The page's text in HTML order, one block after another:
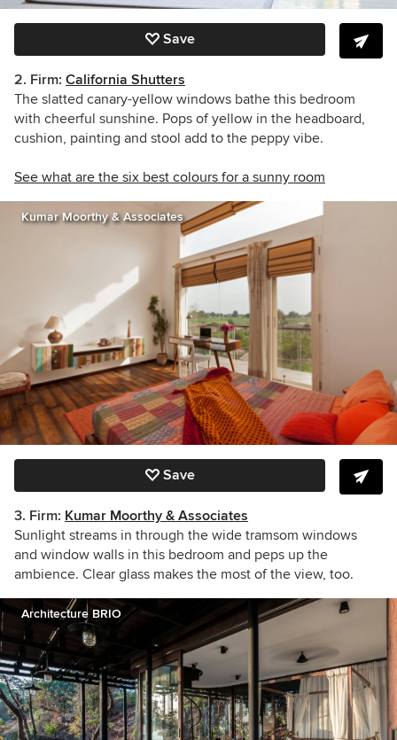
Save
2. Firm: California Shutters
The slatted canary-yellow windows bathe this bedroom
with cheerful sunshine. Pops of yellow in the headboard,
cushion, painting and stool add to the peppy vibe.
See what are the six best colours for a sunny room
Kumar Moorthy & Associates
Save
3. Firm: Kumar Moorthy & Associates
Sunlight streams in through the wide tramsom windows
and window walls in this bedroom and peps up the
ambience. Clear glass makes the most of the view, too.
Architecture BRIO